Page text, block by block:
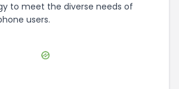
to meet the diverse needs of
users.